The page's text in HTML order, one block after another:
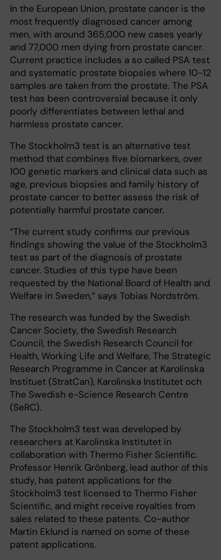
In the European Union, prostate cancer is the
most frequently diagnosed cancer among
men, with around 365,000 new cases yearly
and 77,000 men dying from prostate cancer.
Current practice includes a so called PSA test
and systematic prostate biopsies where 10-12
samples are taken from the prostate. The PSA
test has been controversial because it only
poorly differentiates between lethal and
harmless prostate cancer.
The Stockholm3 test is an alternative test
method that combines five biomarkers, over
100 genetic markers and clinical data such as
age, previous biopsies and family history of
prostate cancer to better assess the risk of
potentially harmful prostate cancer.
“The current study confirms our previous
findings showing the value of the Stockholm3
test as part of the diagnosis of prostate
cancer. Studies of this type have been
requested by the National Board of Health and
Welfare in Sweden,” says Tobias Nordström.
The research was funded by the Swedish
Cancer Society, the Swedish Research
Council, the Swedish Research Council for
Health, Working Life and Welfare, The Strategic
Research Programme in Cancer at Karolinska
Instituet (StratCan), Karolinska Institutet och
The Swedish e-Science Research Centre
(SeRC).
The Stockholm3 test was developed by
researchers at Karolinska Institutet in
collaboration with Thermo Fisher Scientific.
Professor Henrik Grönberg, lead author of this
study, has patent applications for the
Stockholm3 test licensed to Thermo Fisher
Scientific, and might receive royalties from
sales related to these patents. Co-author
Martin Eklund is named on some of these
patent applications.